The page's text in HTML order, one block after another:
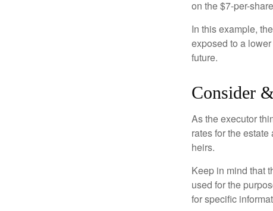
on the $7-per-
In this example,
exposed to a
future.
Consider
As the executor
rates for the
heirs.
Keep in mind that
used for the
for specific